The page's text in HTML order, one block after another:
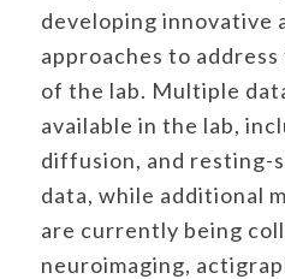
developing innovative
approaches to
of the lab. Multiple
available in the lab,
diffusion, and resting-
data, while additional
are currently being
neuroimaging,